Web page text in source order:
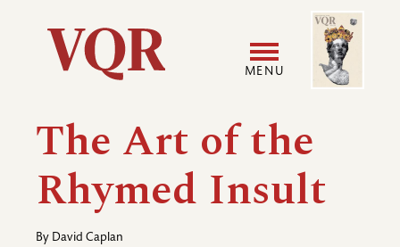
Utility
Main
navigation
MENU
User
menu
Image
The Art of the
Rhymed Insult
By David Caplan